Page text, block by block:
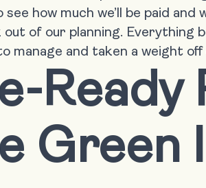
see how much we’ll be paid
of our planning. Everything
manage and taken a weight off
Ready
Green